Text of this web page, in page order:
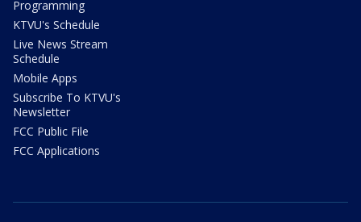
Programming
KTVU's Schedule
Live News Stream
Schedule
Mobile Apps
Subscribe To KTVU's
Newsletter
FCC Public File
FCC Applications